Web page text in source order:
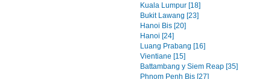
Kuala Lumpur [18]
Bukit Lawang [23]
Hanoi Bis [20]
Hanoi [24]
Luang Prabang [16]
Vientiane [15]
Battambang y Siem Reap [35]
Phnom Penh Bis [27]